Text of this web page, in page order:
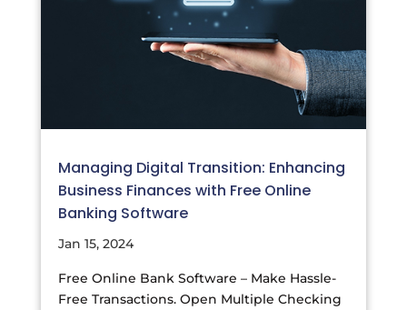
Managing Digital Transition: Enhancing
Business Finances with Free Online
Banking Software
Jan 15, 2024
Free Online Bank Software – Make Hassle-
Free Transactions. Open Multiple Checking